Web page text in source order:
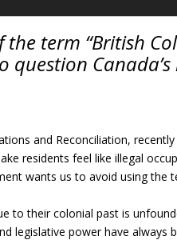
term “British
question
and Reconciliation,
residents feel like illegal
wants us to avoid using the
to their colonial past is
legislative power have always